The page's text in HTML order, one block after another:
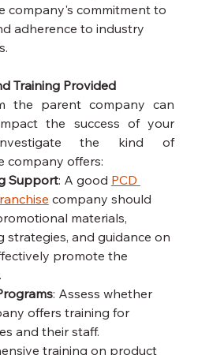
company's commitment to
adherence to industry
Training Provided
the parent company can
the success of your
the kind of
company offers:
Support: A good PCD
company should
materials,
strategies, and guidance on
promote the
: Assess whether
offers training for
and their staff.
training on product